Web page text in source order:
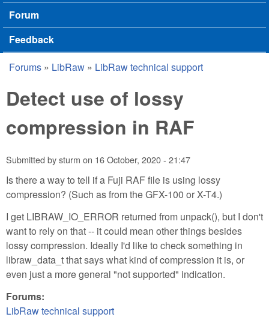
Forum
Feedback
You are here
Forums » LibRaw » LibRaw technical support
Detect use of lossy
compression in RAF
Submitted bysturm on 16 October, 2020 - 21:47
Is there a way to tell if a Fuji RAF file is using lossy
compression? (Such as from the GFX-100 or X-T4.)
I get LIBRAW_IO_ERROR returned from unpack(), but I don't
want to rely on that -- it could mean other things besides
lossy compression. Ideally I'd like to check something in
libraw_data_t that says what kind of compression it is, or
even just a more general "not supported" indication.
Forums:
LibRaw technical support